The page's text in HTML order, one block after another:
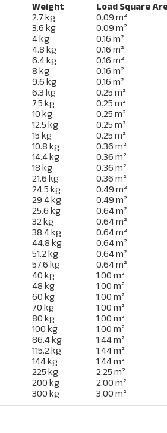
ENQUIRE
Weight Load Square
2.7 kg 0.09 m²
3.6 kg 0.09 m²
4 kg 0.16 m²
4.8 kg 0.16 m²
6.4 kg 0.16 m²
8 kg 0.16 m²
9.6 kg 0.16 m²
6.3 kg 0.25 m²
7.5 kg 0.25 m²
10 kg 0.25 m²
12.5 kg 0.25 m²
15 kg 0.25 m²
10.8 kg 0.36 m²
14.4 kg 0.36 m²
18 kg 0.36 m²
21.6 kg 0.36 m²
24.5 kg 0.49 m²
29.4 kg 0.49 m²
25.6 kg 0.64 m²
32 kg 0.64 m²
38.4 kg 0.64 m²
44.8 kg 0.64 m²
51.2 kg 0.64 m²
57.6 kg 0.64 m²
40 kg 1.00 m²
48 kg 1.00 m²
60 kg 1.00 m²
70 kg 1.00 m²
80 kg 1.00 m²
100 kg 1.00 m²
86.4 kg 1.44 m²
115.2 kg 1.44 m²
144 kg 1.44 m²
225 kg 2.25 m²
200 kg 2.00 m²
300 kg 3.00 m²